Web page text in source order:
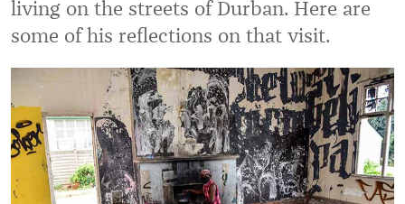
living on the streets of Durban. Here are
some of his reflections on that visit.